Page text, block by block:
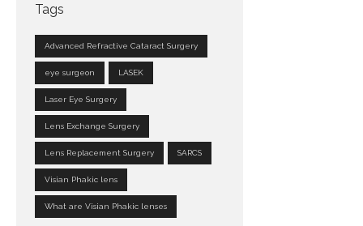
Tags
Advanced Refractive Cataract Surgery
eye surgeon LASEK
Laser Eye Surgery
Lens Exchange Surgery
Lens Replacement Surgery SARCS
Visian Phakic lens
What are Visian Phakic lenses